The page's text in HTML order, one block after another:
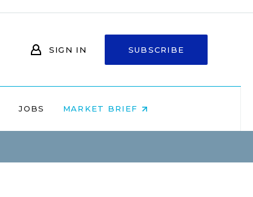
SIGN IN SUBSCRIBE
JOBS MARKET BRIEF